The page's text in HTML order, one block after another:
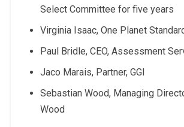
Select Committee for five years
Virginia Isaac, One Planet
Paul Bridle, CEO, Assessment
Jaco Marais, Partner, GGI
Sebastian Wood, Managing
Wood